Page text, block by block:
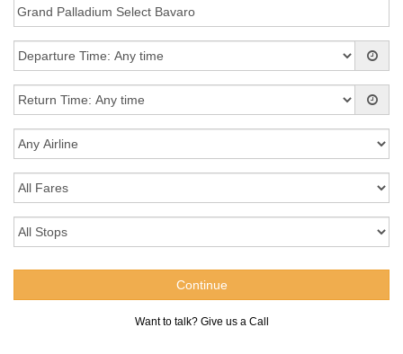
Want to talk? Give us a Call